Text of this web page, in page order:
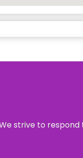
strive to